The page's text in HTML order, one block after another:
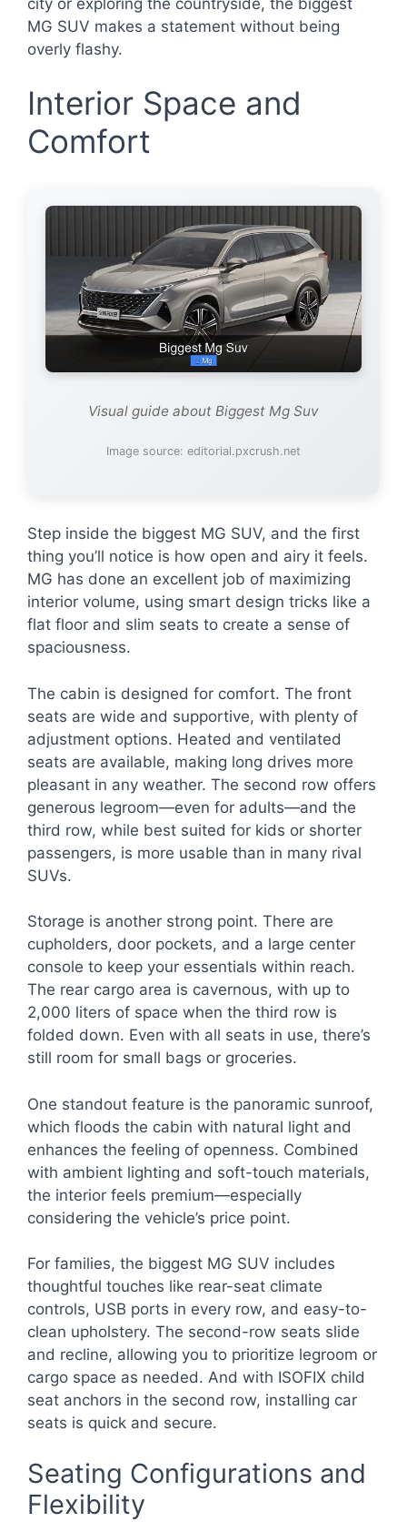
MG SUV makes a statement without being
overly flashy.
Interior Space and
Comfort
Visual guide about Biggest Mg Suv
Image source: editorial.pxcrush.net
Step inside the biggest MG SUV, and the first
thing you’ll notice is how open and airy it feels.
MG has done an excellent job of maximizing
interior volume, using smart design tricks like a
flat floor and slim seats to create a sense of
spaciousness.
The cabin is designed for comfort. The front
seats are wide and supportive, with plenty of
adjustment options. Heated and ventilated
seats are available, making long drives more
pleasant in any weather. The second row offers
generous legroom—even for adults—and the
third row, while best suited for kids or shorter
passengers, is more usable than in many rival
SUVs.
Storage is another strong point. There are
cupholders, door pockets, and a large center
console to keep your essentials within reach.
The rear cargo area is cavernous, with up to
2,000 liters of space when the third row is
folded down. Even with all seats in use, there’s
still room for small bags or groceries.
One standout feature is the panoramic sunroof,
which floods the cabin with natural light and
enhances the feeling of openness. Combined
with ambient lighting and soft-touch materials,
the interior feels premium—especially
considering the vehicle’s price point.
For families, the biggest MG SUV includes
thoughtful touches like rear-seat climate
controls, USB ports in every row, and easy-to-
clean upholstery. The second-row seats slide
and recline, allowing you to prioritize legroom or
cargo space as needed. And with ISOFIX child
seat anchors in the second row, installing car
seats is quick and secure.
Seating Configurations and
Flexibility